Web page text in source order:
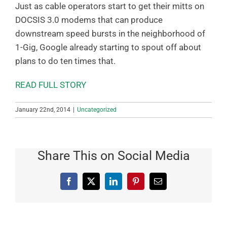
Just as cable operators start to get their mitts on
DOCSIS 3.0 modems that can produce
downstream speed bursts in the neighborhood of
1-Gig, Google already starting to spout off about
plans to do ten times that.
READ FULL STORY
January 22nd, 2014 Uncategorized
Share This on Social Media
Facebook
X LinkedInPinterestEmail